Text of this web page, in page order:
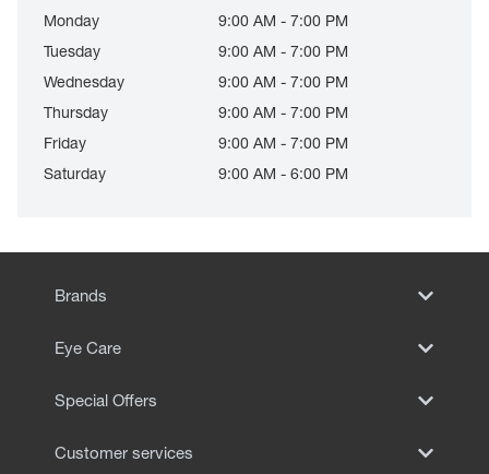
Monday
9:00 AM - 7:00 PM
Tuesday
9:00 AM - 7:00 PM
Wednesday
9:00 AM - 7:00 PM
Thursday
9:00 AM - 7:00 PM
Friday
9:00 AM - 7:00 PM
Saturday
9:00 AM - 6:00 PM
Brands
Eye Care
Special Offers
Customer services